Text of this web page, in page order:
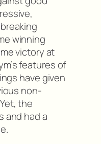
winning
victory at
features of
have given
non-
the
and had a